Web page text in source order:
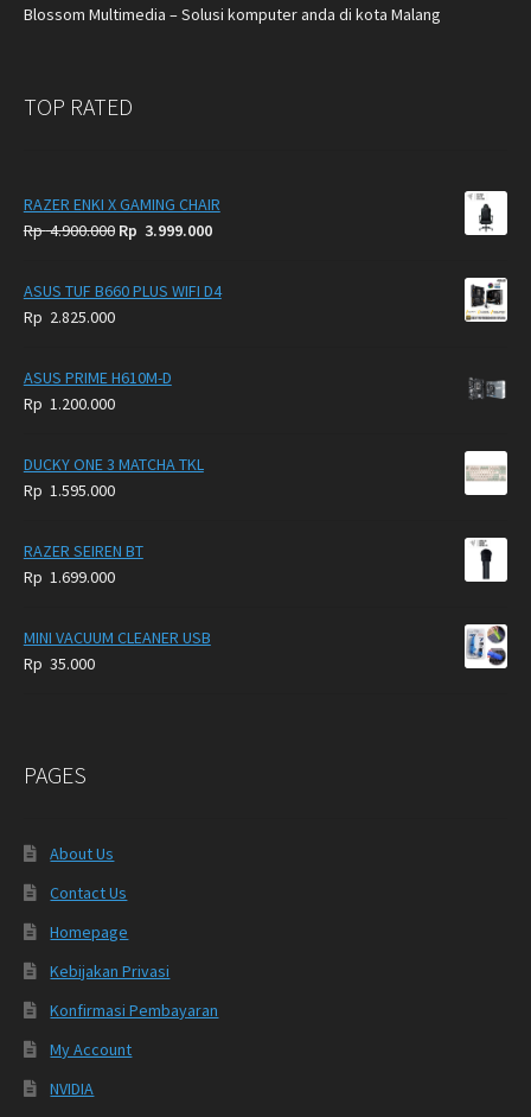
Blossom Multimedia – Solusi komputer anda di kota Malang
TOP RATED
RAZER ENKI X GAMING CHAIR
Rp4.900.000 Original
was:
Rp 3.999.000Current
is:
ASUS TUF B660 PLUS WIFI D4
Rp 2.825.000
ASUS PRIME H610M-D
Rp 1.200.000
DUCKY ONE 3 MATCHA TKL
Rp 1.595.000
RAZER SEIREN BT
Rp 1.699.000
MINI VACUUM CLEANER USB
Rp 35.000
PAGES
About Us
Contact Us
Homepage
Kebijakan Privasi
Konfirmasi Pembayaran
My Account
NVIDIA